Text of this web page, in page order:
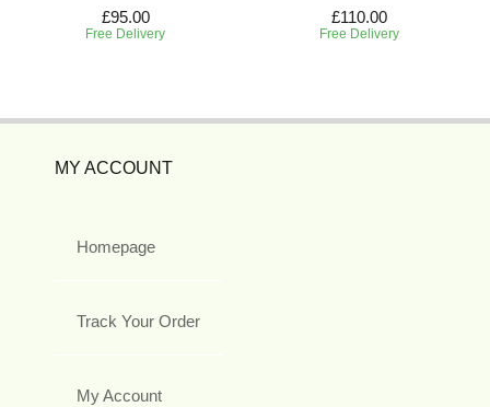
£95.00
Free Delivery
£110.00
Free Delivery
MY ACCOUNT
Homepage
Track Your Order
My Account